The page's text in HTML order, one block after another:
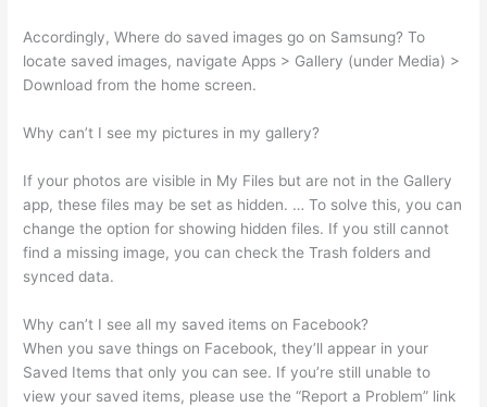
Accordingly, Where do saved images go on Samsung? To
locate saved images, navigate Apps > Gallery (under Media) >
Download from the home screen.
Why can’t I see my pictures in my gallery?
If your photos are visible in My Files but are not in the Gallery
app, these files may be set as hidden. … To solve this, you can
change the option for showing hidden files. If you still cannot
find a missing image, you can check the Trash folders and
synced data.
Why can’t I see all my saved items on Facebook?
When you save things on Facebook, they’ll appear in your
Saved Items that only you can see. If you’re still unable to
view your saved items, please use the “Report a Problem” link